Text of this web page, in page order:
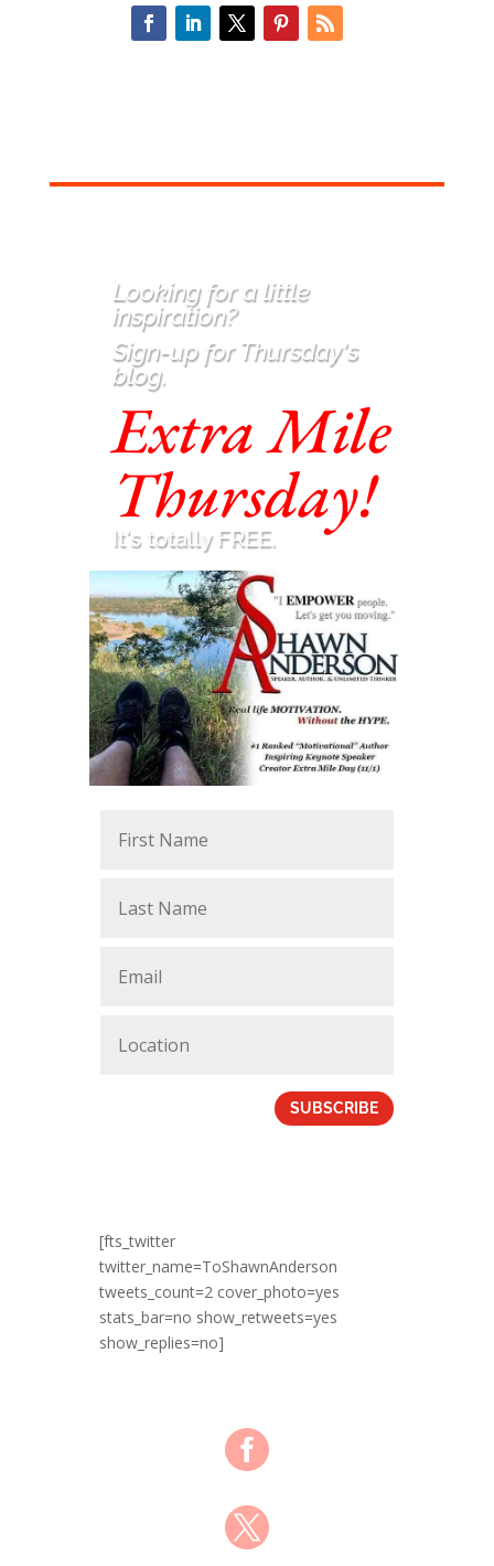
Looking for a little
inspiration?
Sign-up for Thursday's
blog.
Extra Mile
Thursday!
It's totally FREE.
SUBSCRIBE
[fts_twitter
twitter_name=ToShawnAnderson
tweets_count=2 cover_photo=yes
stats_bar=no show_retweets=yes
show_replies=no]

